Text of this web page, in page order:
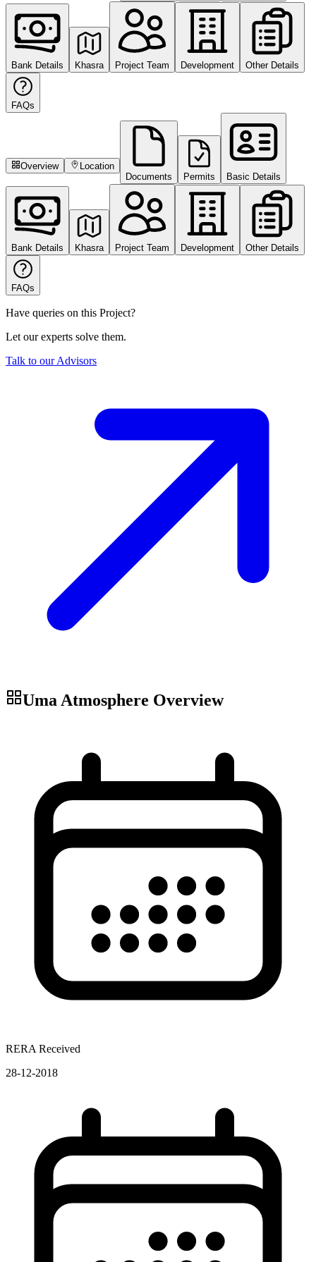
Bank Details Khasra Project Team Development Other Details
FAQs
Overview
Location
Documents
Permits Basic Details
Bank Details Khasra Project Team Development Other Details
FAQs
Have queries on this Project?
Let our experts solve them.
Talk to our Advisors
Uma Atmosphere Overview
RERA Received
28-12-2018